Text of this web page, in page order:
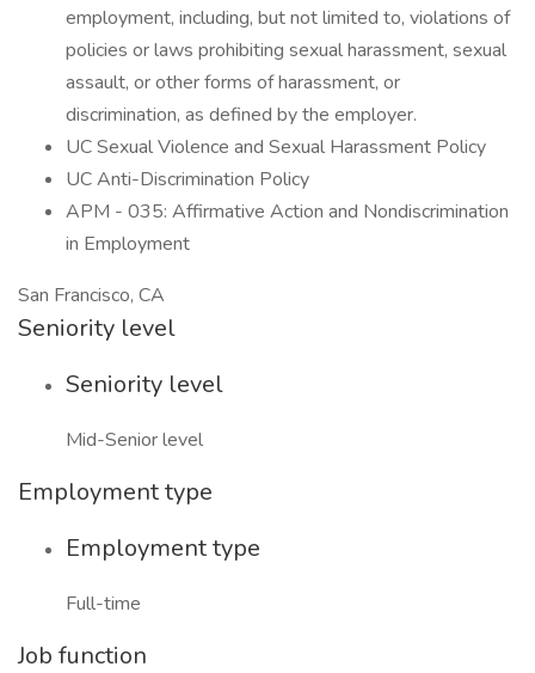
employment, including, but not limited to, violations of
policies or laws prohibiting sexual harassment, sexual
assault, or other forms of harassment, or
discrimination, as defined by the employer.
UC Sexual Violence and Sexual Harassment Policy
UC Anti-Discrimination Policy
APM - 035: Affirmative Action and Nondiscrimination
in Employment
San Francisco, CA
Seniority level
Seniority level
Mid-Senior level
Employment type
Employment type
Full-time
Job function